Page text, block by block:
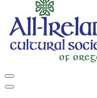
Navigation
Menu
Navigation